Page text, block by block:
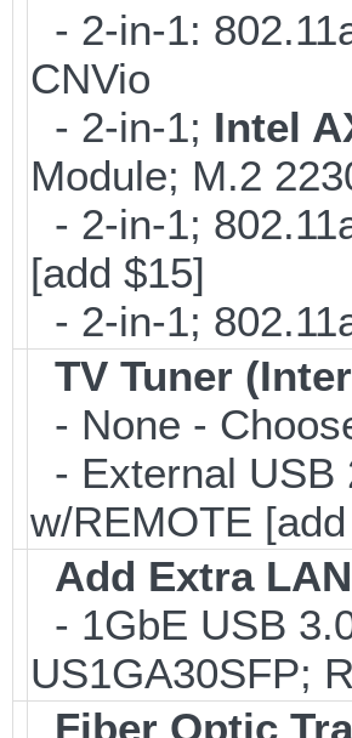
- 2-in-1:
CNVio
- 2-in-1; Intel
Module; M.2
- 2-in-1;
[add $15]
- 2-in-1;
TV Tuner
- None -
- External USB
w/REMOTE
Add Extra
- 1GbE USB
US1GA30SFP;
Fiber Optic